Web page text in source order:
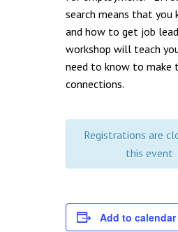
search means that you
and how to get job
workshop will teach
need to know to make
connections.
Registrations are
this event
Add to calendar